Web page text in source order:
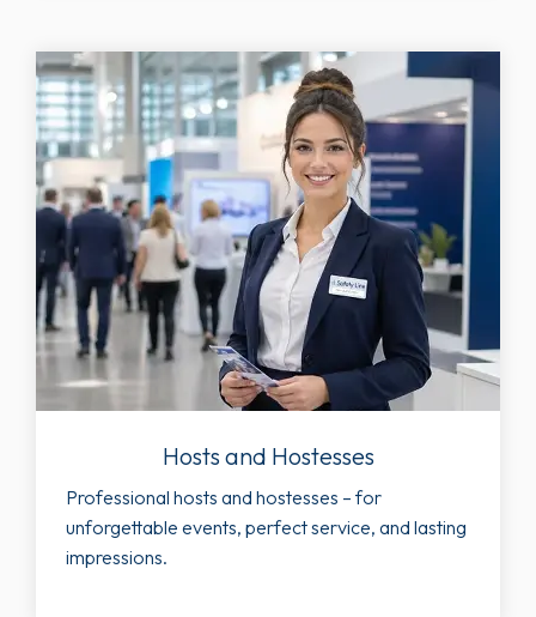
Hosts and Hostesses
Professional hosts and hostesses – for
unforgettable events, perfect service, and lasting
impressions.